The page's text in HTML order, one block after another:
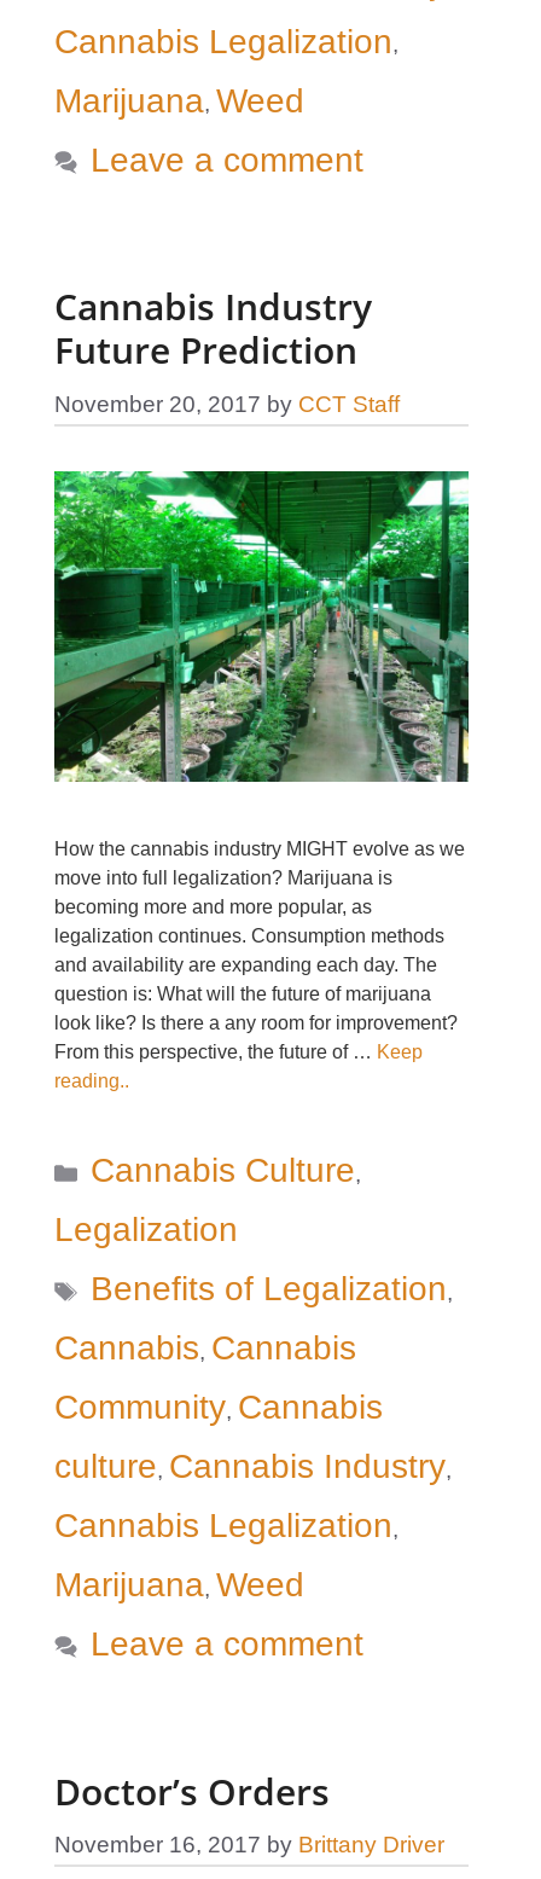
Cannabis Legalization,
Marijuana, Weed
Leave a comment
Cannabis Industry
Future Prediction
November 20, 2017 by CCT Staff
How the cannabis industry MIGHT evolve as we
move into full legalization? Marijuana is
becoming more and more popular, as
legalization continues. Consumption methods
and availability are expanding each day. The
question is: What will the future of marijuana
look like? Is there a any room for improvement?
From this perspective, the future of … Keep
reading..
Categories
Cannabis Culture,
Legalization
Tags
Benefits of Legalization,
Cannabis, Cannabis
Community, Cannabis
culture, Cannabis Industry,
Cannabis Legalization,
Marijuana, Weed
Leave a comment
Doctor’s Orders
November 16, 2017 by Brittany Driver